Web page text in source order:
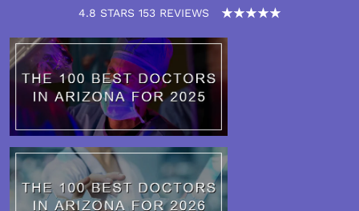
4.8 STARS 153 REVIEWS